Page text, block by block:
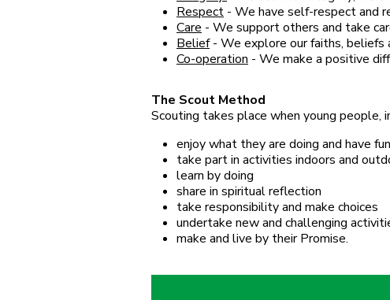
Respect - We have self-respect and
Care - We support others and take
Belief- We explore our faiths, beliefs
Co-operation - We make a positive
The Scout Method
Scouting takes place when young
enjoy what they are doing and have fun
take part in activities indoors and
learn by doing
share in spiritual reflection
take responsibility and make choices
undertake new and challenging
make and live by their Promise.